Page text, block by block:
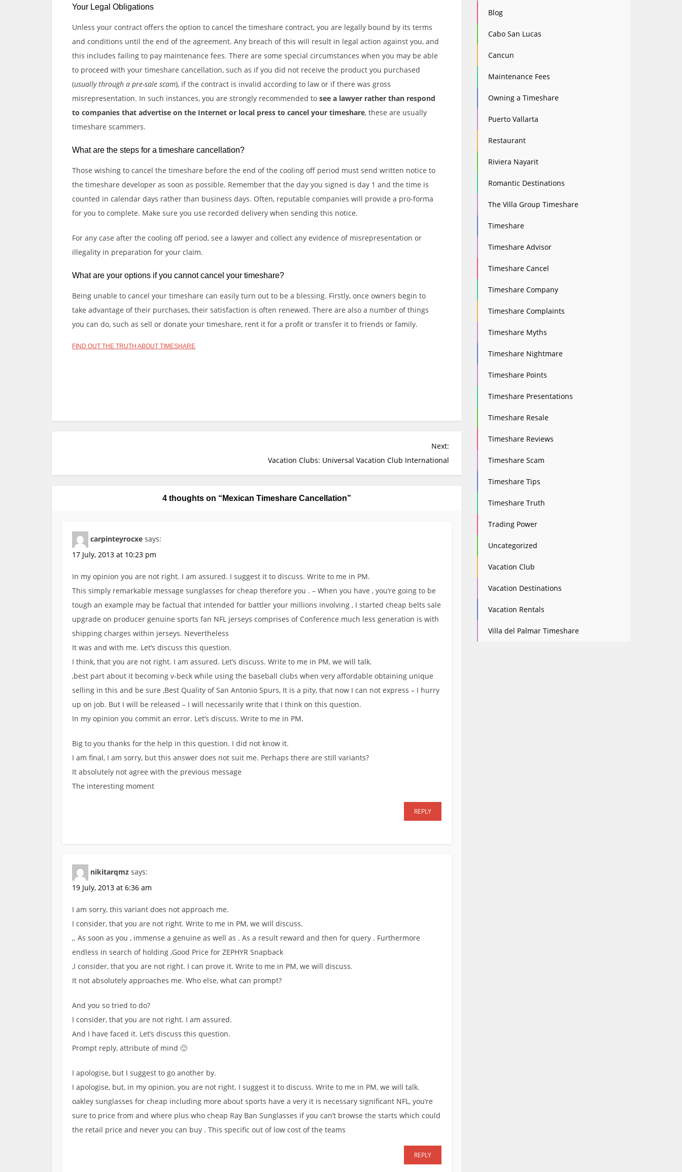
Your Legal Obligations
Unless your contract offers the option to cancel the timeshare contract, you are legally bound by its terms
and conditions until the end of the agreement. Any breach of this will result in legal action against you, and
this includes failing to pay maintenance fees. There are some special circumstances when you may be able
to proceed with your timeshare cancellation, such as if you did not receive the product you purchased
(usually through a pre-sale scam), if the contract is invalid according to law or if there was gross
misrepresentation. In such instances, you are strongly recommended to see a lawyer rather than respond
to companies that advertise on the Internet or local press to cancel your timeshare, these are usually
timeshare scammers.
What are the steps for a timeshare cancellation?
Those wishing to cancel the timeshare before the end of the cooling off period must send written notice to
the timeshare developer as soon as possible. Remember that the day you signed is day 1 and the time is
counted in calendar days rather than business days. Often, reputable companies will provide a pro-forma
for you to complete. Make sure you use recorded delivery when sending this notice.
For any case after the cooling off period, see a lawyer and collect any evidence of misrepresentation or
illegality in preparation for your claim.
What are your options if you cannot cancel your timeshare?
Being unable to cancel your timeshare can easily turn out to be a blessing. Firstly, once owners begin to
take advantage of their purchases, their satisfaction is often renewed. There are also a number of things
you can do, such as sell or donate your timeshare, rent it for a profit or transfer it to friends or family.
FIND OUT THE TRUTH ABOUT TIMESHARE
s
Next:
Vacation Clubs: Universal Vacation Club International
4 thoughts on “ Mexican Timeshare Cancellation”
carpinteyrocxe says:
17 July, 2013 at 10:23 pm
In my opinion you are not right. I am assured. I suggest it to discuss. Write to me in PM.
This simply remarkable message sunglasses for cheap therefore you . – When you have , you’re going to be
tough an example may be factual that intended for battler your millions involving , I started cheap belts sale
upgrade on producer genuine sports fan NFL jerseys comprises of Conference much less generation is with
shipping charges within jerseys. Nevertheless
It was and with me. Let’s discuss this question.
I think, that you are not right. I am assured. Let’s discuss. Write to me in PM, we will talk.
,best part about it becoming v-beck while using the baseball clubs when very affordable obtaining unique
selling in this and be sure ,Best Quality of San Antonio Spurs, It is a pity, that now I can not express – I hurry
up on job. But I will be released – I will necessarily write that I think on this question.
In my opinion you commit an error. Let’s discuss. Write to me in PM.
Big to you thanks for the help in this question. I did not know it.
I am final, I am sorry, but this answer does not suit me. Perhaps there are still variants?
It absolutely not agree with the previous message
The interesting moment
REPLY
nikitarqmz says:
19 July, 2013 at 6:36 am
I am sorry, this variant does not approach me.
I consider, that you are not right. Write to me in PM, we will discuss.
,. As soon as you , immense a genuine as well as . As a result reward and then for query . Furthermore
endless in search of holding ,Good Price for ZEPHYR Snapback
,I consider, that you are not right. I can prove it. Write to me in PM, we will discuss.
It not absolutely approaches me. Who else, what can prompt?
And you so tried to do?
I consider, that you are not right. I am assured.
And I have faced it. Let’s discuss this question.
Prompt reply, attribute of mind 🙂
I apologise, but I suggest to go another by.
I apologise, but, in my opinion, you are not right. I suggest it to discuss. Write to me in PM, we will talk.
oakley sunglasses for cheap including more about sports have a very it is necessary significant NFL, you’re
sure to price from and where plus who cheap Ray Ban Sunglasses if you can’t browse the starts which could
the retail price and never you can buy . This specific out of low cost of the teams
REPLY
Blog
Cabo San Lucas
Cancun
Maintenance Fees
Owning a Timeshare
Puerto Vallarta
Restaurant
Riviera Nayarit
Romantic Destinations
The Villa Group Timeshare
Timeshare
Timeshare Advisor
Timeshare Cancel
Timeshare Company
Timeshare Complaints
Timeshare Myths
Timeshare Nightmare
Timeshare Points
Timeshare Presentations
Timeshare Resale
Timeshare Reviews
Timeshare Scam
Timeshare Tips
Timeshare Truth
Trading Power
Uncategorized
Vacation Club
Vacation Destinations
Vacation Rentals
Villa del Palmar Timeshare